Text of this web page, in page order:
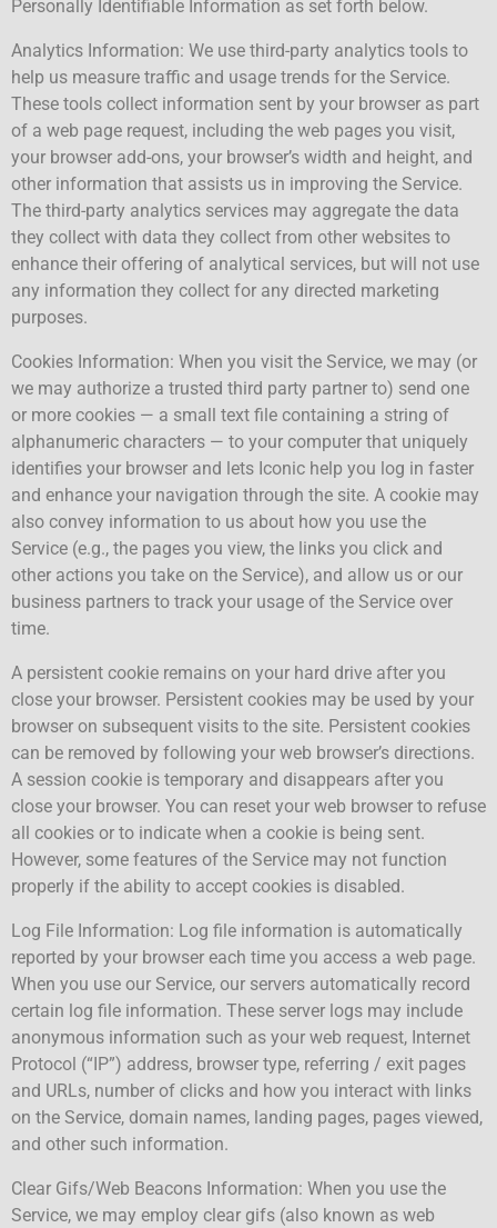
Personally Identifiable Information as set forth below.
Analytics Information: We use third-party analytics tools to
help us measure traffic and usage trends for the Service.
These tools collect information sent by your browser as part
of a web page request, including the web pages you visit,
your browser add-ons, your browser’s width and height, and
other information that assists us in improving the Service.
The third-party analytics services may aggregate the data
they collect with data they collect from other websites to
enhance their offering of analytical services, but will not use
any information they collect for any directed marketing
purposes.
Cookies Information: When you visit the Service, we may (or
we may authorize a trusted third party partner to) send one
or more cookies — a small text file containing a string of
alphanumeric characters — to your computer that uniquely
identifies your browser and lets Iconic help you log in faster
and enhance your navigation through the site. A cookie may
also convey information to us about how you use the
Service (e.g., the pages you view, the links you click and
other actions you take on the Service), and allow us or our
business partners to track your usage of the Service over
time.
A persistent cookie remains on your hard drive after you
close your browser. Persistent cookies may be used by your
browser on subsequent visits to the site. Persistent cookies
can be removed by following your web browser’s directions.
A session cookie is temporary and disappears after you
close your browser. You can reset your web browser to refuse
all cookies or to indicate when a cookie is being sent.
However, some features of the Service may not function
properly if the ability to accept cookies is disabled.
Log File Information: Log file information is automatically
reported by your browser each time you access a web page.
When you use our Service, our servers automatically record
certain log file information. These server logs may include
anonymous information such as your web request, Internet
Protocol (“IP”) address, browser type, referring / exit pages
and URLs, number of clicks and how you interact with links
on the Service, domain names, landing pages, pages viewed,
and other such information.
Clear Gifs/Web Beacons Information: When you use the
Service, we may employ clear gifs (also known as web